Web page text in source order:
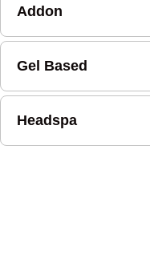
Addon
Gel Based
Headspa